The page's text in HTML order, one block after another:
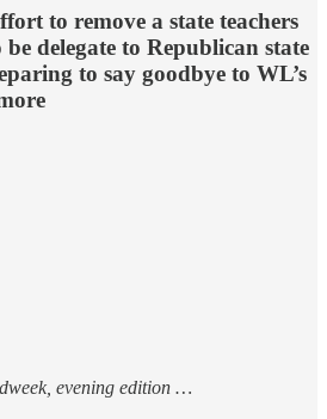
to remove a state teachers
delegate to Republican state
to say goodbye to WL’s
evening edition …